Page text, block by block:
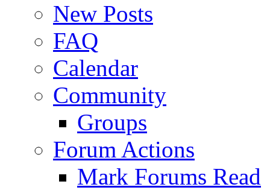
New Posts
FAQ
Calendar
Community
Groups
Forum Actions
Mark Forums Read